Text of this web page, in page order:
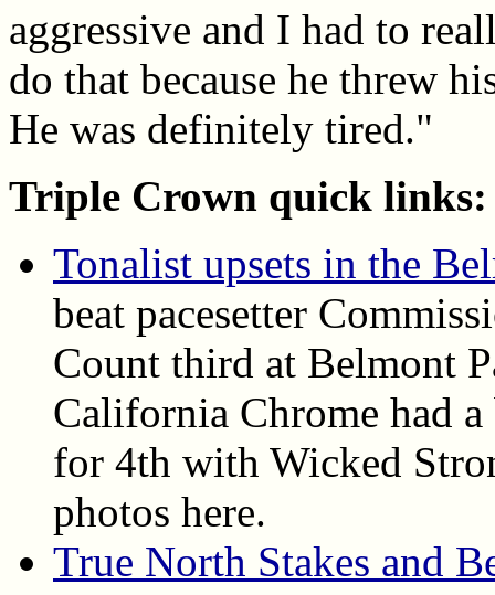
aggressive and I had to
do that because he threw
He was definitely tired."
Triple Crown quick links:
Tonalist upsets in the
beat pacesetter
Count third at Belmont
California Chrome had
for 4th with Wicked
photos here.
True North Stakes and